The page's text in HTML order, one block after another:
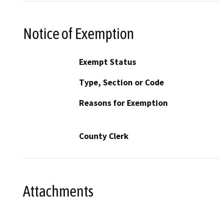
Notice of Exemption
Exempt Status
Type, Section or Code
Reasons for Exemption
County Clerk
Attachments